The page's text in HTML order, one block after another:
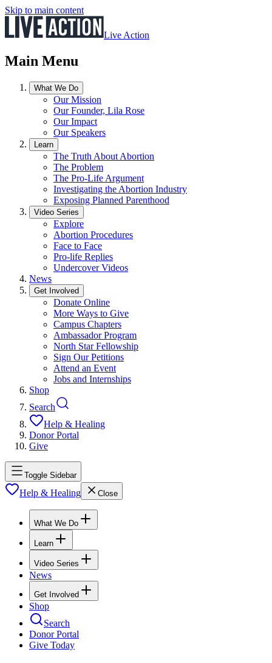
Skip to main content
Live Action
Main Menu
What We Do
Our Mission
Our Founder, Lila Rose
Our Impact
Our Speakers
Learn
The Truth About Abortion
The Problem
The Pro-Life Argument
Investigating the Abortion Industry
Exposing Planned Parenthood
Video Series
Explore
Abortion Procedures
Face to Face
Pro-life Replies
Undercover Videos
News
Get Involved
Donate Online
More Ways to Give
Campus Chapters
Ambassador Program
North Star Fellowship
Sign Our Petitions
Attend an Event
Jobs and Internships
Shop
Search
Help & Healing
Donor Portal
Give
Toggle Sidebar
Help & Healing Close
What We Do
Learn
Video Series
News
Get Involved
Shop
Search
Donor Portal
Give Today